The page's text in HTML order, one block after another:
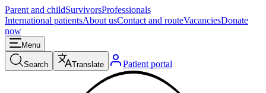
Parent and childSurvivorsProfessionals
International patientsAbout usContact and routeVacanciesDonate
now
Menu
Search Translate Patient portal